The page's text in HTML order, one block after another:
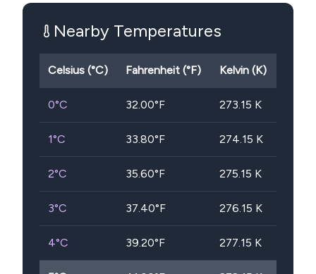
Nearby Temperatures
Celsius (°C) Fahrenheit (°F) Kelvin (K)
0°C 32.00°F 273.15 K
1°C 33.80°F 274.15 K
2°C 35.60°F 275.15 K
3°C 37.40°F 276.15 K
4°C 39.20°F 277.15 K